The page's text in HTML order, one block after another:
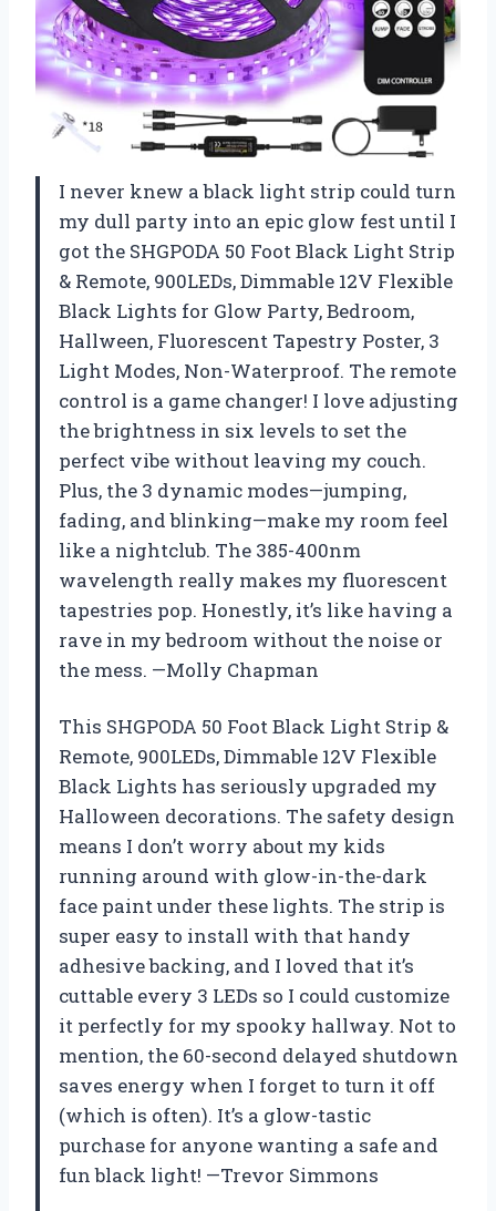
I never knew a black light strip could turn
my dull party into an epic glow fest until I
got the SHGPODA 50 Foot Black Light Strip
& Remote, 900LEDs, Dimmable 12V Flexible
Black Lights for Glow Party, Bedroom,
Hallween, Fluorescent Tapestry Poster, 3
Light Modes, Non-Waterproof. The remote
control is a game changer! I love adjusting
the brightness in six levels to set the
perfect vibe without leaving my couch.
Plus, the 3 dynamic modes—jumping,
fading, and blinking—make my room feel
like a nightclub. The 385-400nm
wavelength really makes my fluorescent
tapestries pop. Honestly, it’s like having a
rave in my bedroom without the noise or
the mess. —Molly Chapman
This SHGPODA 50 Foot Black Light Strip &
Remote, 900LEDs, Dimmable 12V Flexible
Black Lights has seriously upgraded my
Halloween decorations. The safety design
means I don’t worry about my kids
running around with glow-in-the-dark
face paint under these lights. The strip is
super easy to install with that handy
adhesive backing, and I loved that it’s
cuttable every 3 LEDs so I could customize
it perfectly for my spooky hallway. Not to
mention, the 60-second delayed shutdown
saves energy when I forget to turn it off
(which is often). It’s a glow-tastic
purchase for anyone wanting a safe and
fun black light! —Trevor Simmons